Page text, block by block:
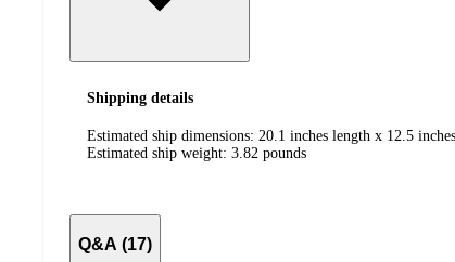
Shipping details
Estimated ship dimensions: 20.1 inches length x 12.5
Estimated ship weight: 3.82 pounds
Q&A (17)